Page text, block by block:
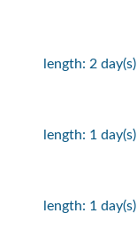
length: 2 day(s)
length: 1 day(s)
length: 1 day(s)